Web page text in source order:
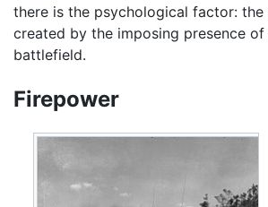
there is the psychological factor:
created by the imposing presence of
battlefield.
Firepower